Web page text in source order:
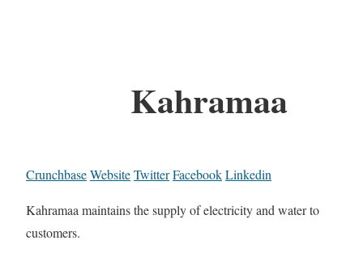
Kahramaa
CrunchbaseWebsiteTwitterFacebookLinkedin
Kahramaa maintains the supply of electricity and water to
customers.